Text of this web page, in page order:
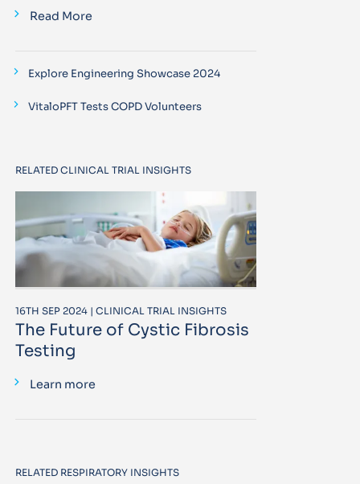
Read More
Explore Engineering Showcase 2024
VitaloPFT Tests COPD Volunteers
RELATED CLINICAL TRIAL INSIGHTS
16TH SEP 2024 | CLINICAL TRIAL INSIGHTS
The Future of Cystic Fibrosis
Testing
Learn more
RELATED RESPIRATORY INSIGHTS